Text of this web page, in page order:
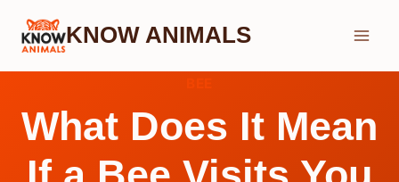
Skip
KNOW ANIMALS
What Does It Mean